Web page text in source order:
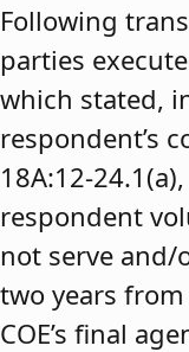
Following
parties
which stated,
respondent’s
18A:12-
respondent
not serve
two years
COE’s final